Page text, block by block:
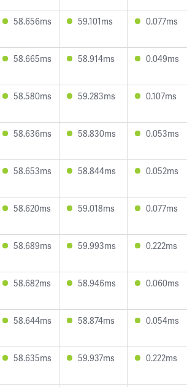
58.656ms 59.101ms 0.077ms
58.665ms 58.914ms 0.049ms
58.580ms 59.283ms 0.107ms
58.636ms 58.830ms 0.053ms
58.653ms 58.844ms 0.052ms
58.620ms 59.018ms 0.077ms
58.689ms 59.993ms 0.222ms
58.682ms 58.946ms 0.060ms
58.644ms 58.874ms 0.054ms
58.635ms 59.937ms 0.222ms